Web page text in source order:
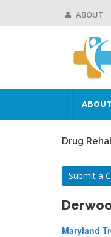
ABOUT
Drug
Submit a
Maryland